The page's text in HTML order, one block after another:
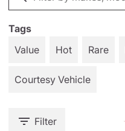
Tags
Value
Hot Rare
Courtesy Vehicle
Filter